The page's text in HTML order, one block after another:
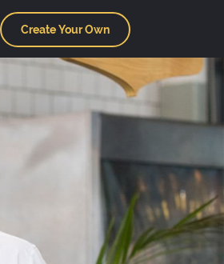
Create Your Own